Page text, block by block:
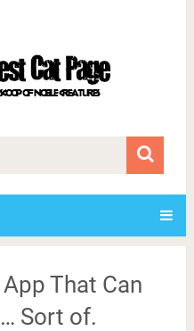
That Can
Sort of.